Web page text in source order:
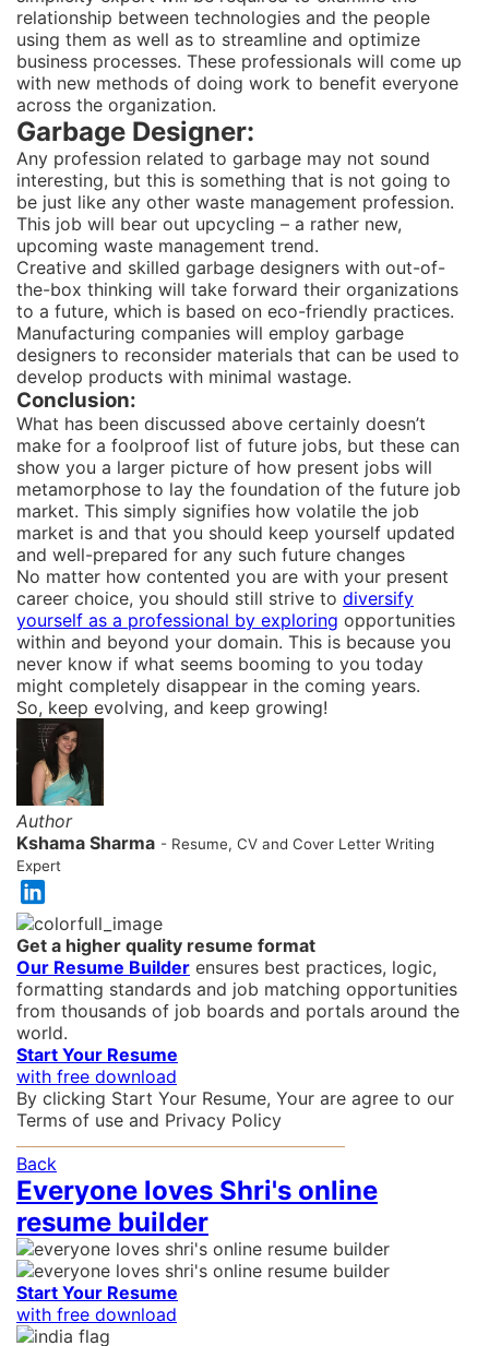
relationship between technologies and the people
using them as well as to streamline and optimize
business processes. These professionals will come up
with new methods of doing work to benefit everyone
across the organization.
Garbage Designer:
Any profession related to garbage may not sound
interesting, but this is something that is not going to
be just like any other waste management profession.
This job will bear out upcycling – a rather new,
upcoming waste management trend.
Creative and skilled garbage designers with out-of-
the-box thinking will take forward their organizations
to a future, which is based on eco-friendly practices.
Manufacturing companies will employ garbage
designers to reconsider materials that can be used to
develop products with minimal wastage.
Conclusion:
What has been discussed above certainly doesn’t
make for a foolproof list of future jobs, but these can
show you a larger picture of how present jobs will
metamorphose to lay the foundation of the future job
market. This simply signifies how volatile the job
market is and that you should keep yourself updated
and well-prepared for any such future changes
No matter how contented you are with your present
career choice, you should still strive to diversify
yourself as a professional by exploring opportunities
within and beyond your domain. This is because you
never know if what seems booming to you today
might completely disappear in the coming years.
So, keep evolving, and keep growing!
Author
Kshama Sharma - Resume, CV and Cover Letter Writing
Expert
Get a higher quality resume format
Our Resume Builder ensures best practices, logic,
formatting standards and job matching opportunities
from thousands of job boards and portals around the
world.
Start Your Resume
with free download
By clicking Start Your Resume, Your are agree to our
Terms of use and Privacy Policy
Back
Everyone loves Shri's online
resume builder
Start Your Resume
with free download